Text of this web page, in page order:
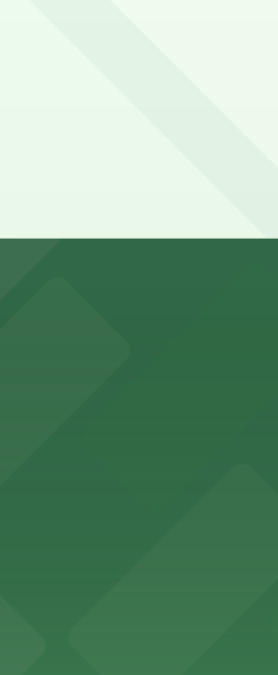
visit
attending games and events
Detroit